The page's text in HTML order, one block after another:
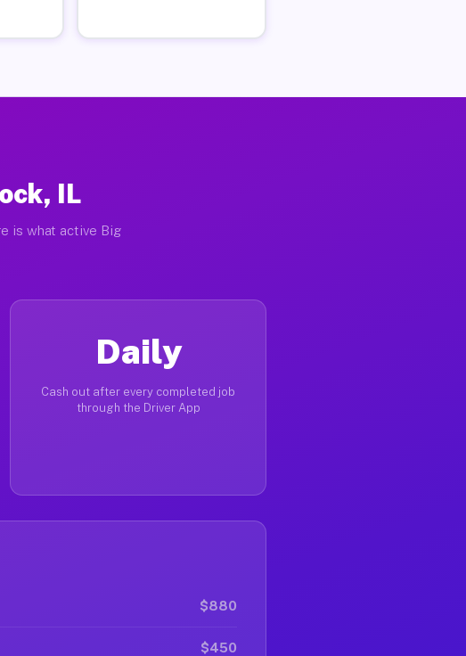
IL
is what active Big
Daily
Cash out after every completed job
through the Driver App
$880
$450